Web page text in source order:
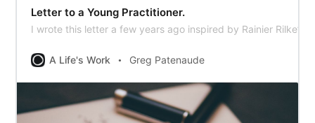
Letter to a Young Practitioner.
I wrote this letter a few years ago inspired by Rainier
A Life's Work Greg Patenaude